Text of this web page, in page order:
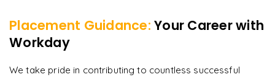
Placement Guidance: Your Career with
Workday
We take pride in contributing to countless successful